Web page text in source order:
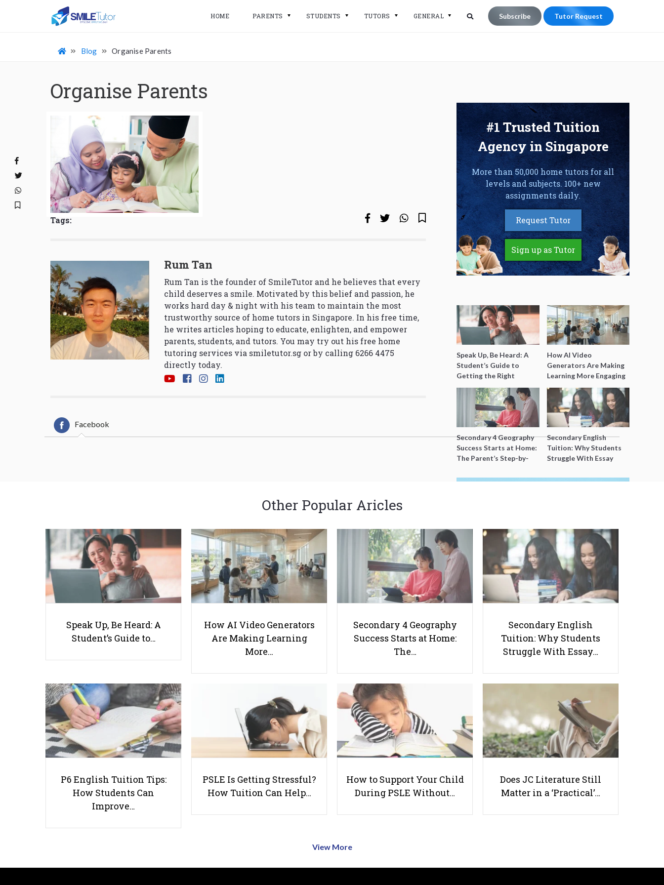
HOME PARENTS STUDENTS TUTORS GENERAL Subscribe Tutor Request
Blog Organise Parents
Organise Parents
Tags:
Rum Tan
Rum Tan is the founder of SmileTutor and he believes that every
child deserves a smile. Motivated by this belief and passion, he
works hard day & night with his team to maintain the most
trustworthy source of home tutors in Singapore. In his free time,
he writes articles hoping to educate, enlighten, and empower
parents, students, and tutors. You may try out his free home
tutoring services via smiletutor.sg or by calling 6266 4475
directly today.
Facebook
#1 Trusted Tuition
Agency in Singapore
More than 50,000 home tutors for all
levels and subjects. 100+ new
assignments daily.
Request Tutor
Sign up as Tutor
Speak Up, Be Heard: A
Student’s Guide to
Getting the Right
Support for Special
Needs Learning
How AI Video
Generators Are Making
Learning More Engaging
for Students
Secondary 4 Geography
Success Starts at Home:
The Parent’s Step-by-
Secondary English
Tuition: Why Students
Struggle With Essay
Better Grades
The Mental Health Crisis in
Singapore: Recognizing Signs and
3 Qualities You Must Have To Be
Useful links
Other Popular Aricles
Speak Up, Be Heard: A
Student’s Guide to…
How AI Video Generators
Are Making Learning
More…
Secondary 4 Geography
Success Starts at Home:
The…
Secondary English
Tuition: Why Students
Struggle With Essay…
P6 English Tuition Tips:
How Students Can
Improve…
PSLE Is Getting Stressful?
How Tuition Can Help…
How to Support Your Child
During PSLE Without…
Does JC Literature Still
Matter in a ‘Practical’…
View More